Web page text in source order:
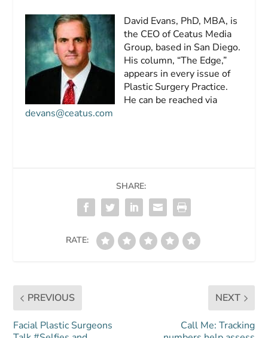
David Evans, PhD, MBA, is
the CEO of Ceatus Media
Group, based in San Diego.
His column, “The Edge,”
appears in every issue of
Plastic Surgery Practice.
He can be reached via
devans@ceatus.com
SHARE:
RATE:
PREVIOUS
Facial Plastic Surgeons
NEXT
Call Me: Tracking